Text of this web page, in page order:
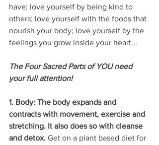
have; love yourself by being kind to
others; love yourself with the foods that
nourish your body; love yourself by the
feelings you grow inside your heart...
The Four Sacred Parts of YOU need
your full attention!
1. Body: The body expands and
contracts with movement, exercise and
stretching. It also does so with cleanse
and detox. Get on a plant based diet for